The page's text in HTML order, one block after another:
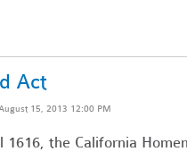
Act
15, 2013 12:00 PM
the California